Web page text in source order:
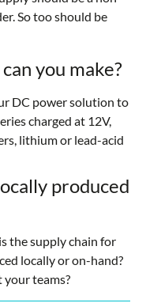
So too should be
you make?
DC power solution to
charged at 12V,
lithium or lead-acid
produced
the supply chain for
locally or on-hand?
teams?